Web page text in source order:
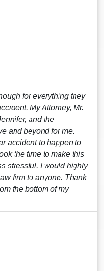
for everything they
My Attorney, Mr.
and the
and beyond for me.
accident to happen to
the time to make this
stressful. I would highly
firm to anyone. Thank
the bottom of my